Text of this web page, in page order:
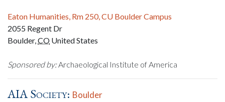
Eaton Humanities, Rm 250, CU Boulder Campus
2055 Regent Dr
Boulder,CO United States
Sponsored by:Archaeological Institute of America
AIA Society: Boulder